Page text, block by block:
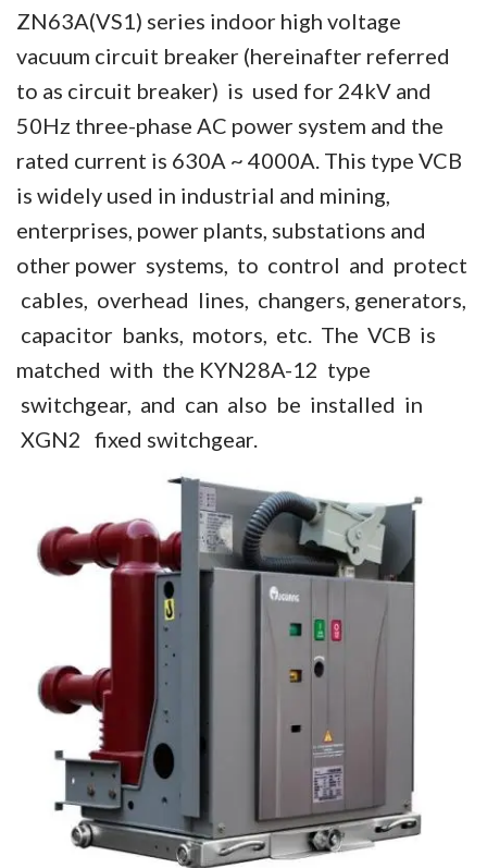
Circuit Breaker Conductor
Switchgear Cabinet
Vacuum Contactor
News
new product and technology
Enterprise culture
Knowledge
Video Show
ZN63A(VS1) series indoor high voltage
vacuum circuit breaker (hereinafter referred
to as circuit breaker) is used for 24kV and
50Hz three-phase AC power system and the
rated current is 630A ~ 4000A. This type VCB
is widely used in industrial and mining,
enterprises, power plants, substations and
other power systems, to control and protect
cables, overhead lines, changers, generators,
capacitor banks, motors, etc. The VCB is
matched with the KYN28A-12 type
switchgear, and can also be installed in
XGN2 fixed switchgear.